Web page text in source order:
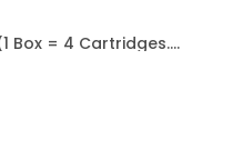
Box = 4 Cartridges.